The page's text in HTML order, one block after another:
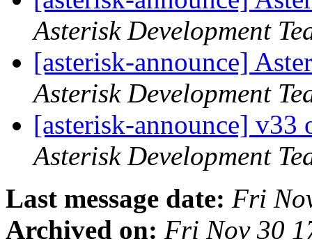
Asterisk Development
[asterisk-announce]
Asterisk Development
[asterisk-announce] v33
Asterisk Development
Last message date: Fri
Archived on: Fri Nov 30